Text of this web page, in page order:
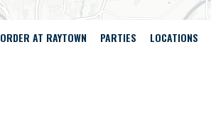
ORDER AT RAYTOWN PARTIES LOCATIONS